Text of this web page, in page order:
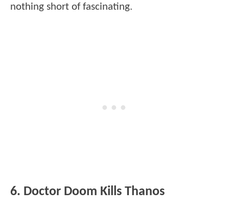
nothing short of fascinating.
6. Doctor Doom Kills Thanos